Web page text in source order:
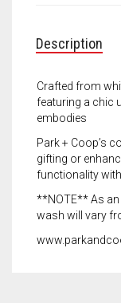
Meet the
Description
Crafted from
featuring a chic
embodies
Park + Coop’s
gifting or
functionality
**NOTE** As
wash will vary